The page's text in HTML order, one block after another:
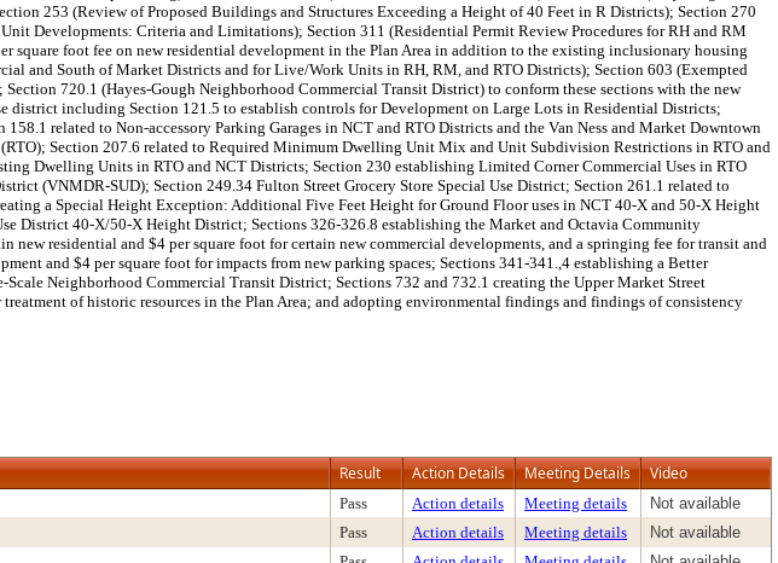
253 (Review of Proposed Buildings and Structures Exceeding a Height of 40 Feet in R Districts); Section 270
Developments: Criteria and Limitations); Section 311 (Residential Permit Review Procedures for RH and RM
foot fee on new residential development in the Plan Area in addition to the existing inclusionary housing
and South of Market Districts and for Live/Work Units in RH, RM, and RTO Districts); Section 603 (Exempted
720.1 (Hayes-Gough Neighborhood Commercial Transit District) to conform these sections with the new
including Section 121.5 to establish controls for Development on Large Lots in Residential Districts;
related to Non-accessory Parking Garages in NCT and RTO Districts and the Van Ness and Market Downtown
Section 207.6 related to Required Minimum Dwelling Unit Mix and Unit Subdivision Restrictions in RTO and
Dwelling Units in RTO and NCT Districts; Section 230 establishing Limited Corner Commercial Uses in RTO
(VNMDR-SUD); Section 249.34 Fulton Street Grocery Store Special Use District; Section 261.1 related to
a Special Height Exception: Additional Five Feet Height for Ground Floor uses in NCT 40-X and 50-X Height
District 40-X/50-X Height District; Sections 326-326.8 establishing the Market and Octavia Community
residential and $4 per square foot for certain new commercial developments, and a springing fee for transit and
and $4 per square foot for impacts from new parking spaces; Sections 341-341.,4 establishing a Better
Neighborhood Commercial Transit District; Sections 732 and 732.1 creating the Upper Market Street
of historic resources in the Plan Area; and adopting environmental findings and findings of consistency
Result Action Details Meeting Details Video
Pass Action details Meeting details
Not available
Pass Action details Meeting details
Not available